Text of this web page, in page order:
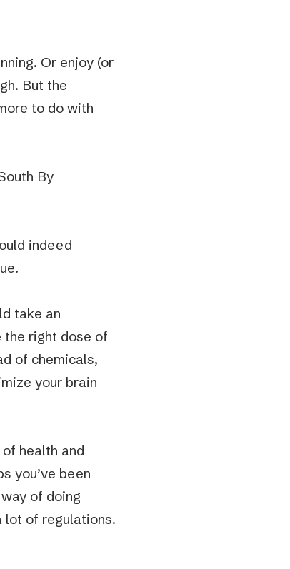
Or enjoy (or
But the
to do with
By
indeed
take an
the right dose of
of chemicals,
your brain
health and
you’ve been
of doing
lot of regulations.